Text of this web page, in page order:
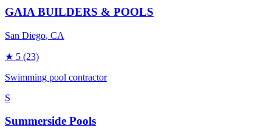
GAIA BUILDERS & POOLS
San Diego, CA
★ 5 (23)
Swimming pool contractor
S
Summerside Pools